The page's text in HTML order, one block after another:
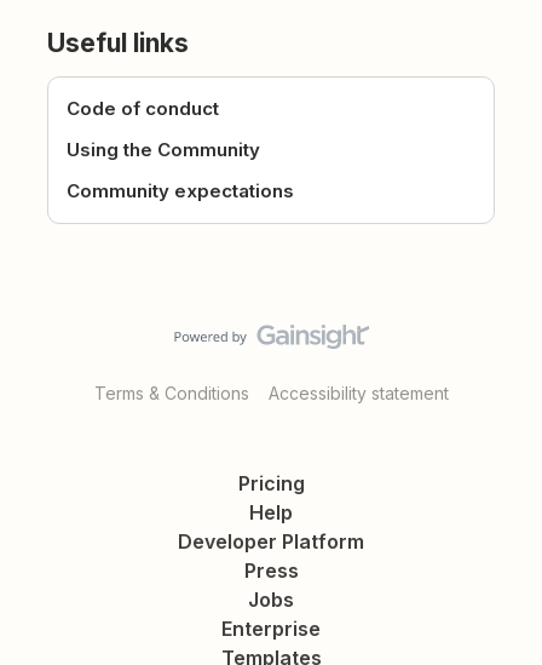
Useful links
Code of conduct
Using the Community
Community expectations
Terms & Conditions Accessibility statement
Pricing
Help
Developer Platform
Press
Jobs
Enterprise
Templates